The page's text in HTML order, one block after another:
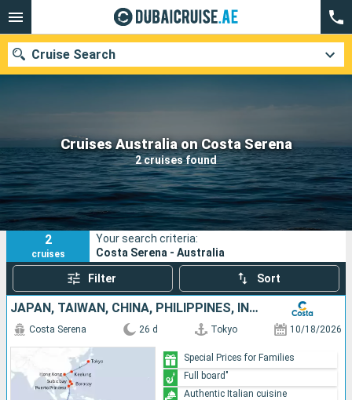
Cruises Australia on Costa Serena
2 cruises found
Cruise Search
Our destinations
Departure month
Ports Cruise lines
Search
2
cruises
Your search criteria:
Costa Serena - Australia
Filter Sort
JAPAN, TAIWAN, CHINA, PHILIPPINES, INDONESIA, AUSTRALIA
Costa Serena 26 d Tokyo 10/18/2026
Special Prices for Families
Full board"
Authentic Italian cuisine